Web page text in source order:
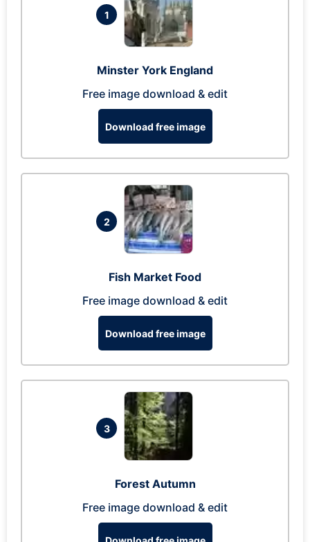
1
Minster York England
Free image download & edit
Download free image
2
Fish Market Food
Free image download & edit
Download free image
3
Forest Autumn
Free image download & edit